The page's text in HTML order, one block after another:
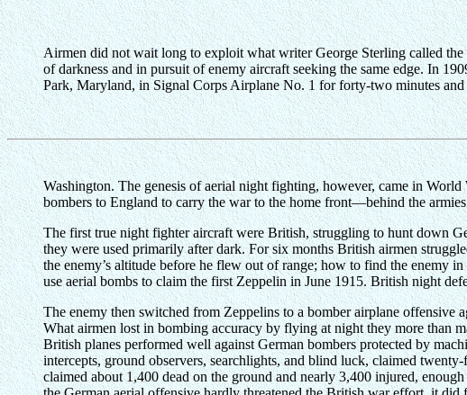
Airmen did not wait long to exploit what writer George Sterling called
of darkness and in pursuit of enemy aircraft seeking the same edge. In
Park, Maryland, in Signal Corps Airplane No. 1 for forty-two minutes
Washington. The genesis of aerial night fighting, however, came in
bombers to England to carry the war to the home front—behind the
The first true night fighter aircraft were British, struggling to hunt down
they were used primarily after dark. For six months British airmen
the enemy’s altitude before he flew out of range; how to find the
use aerial bombs to claim the first Zeppelin in June 1915. British night
The enemy then switched from Zeppelins to a bomber airplane offensive
What airmen lost in bombing accuracy by flying at night they more than
British planes performed well against German bombers protected by
intercepts, ground observers, searchlights, and blind luck, claimed
claimed about 1,400 dead on the ground and nearly 3,400 injured,